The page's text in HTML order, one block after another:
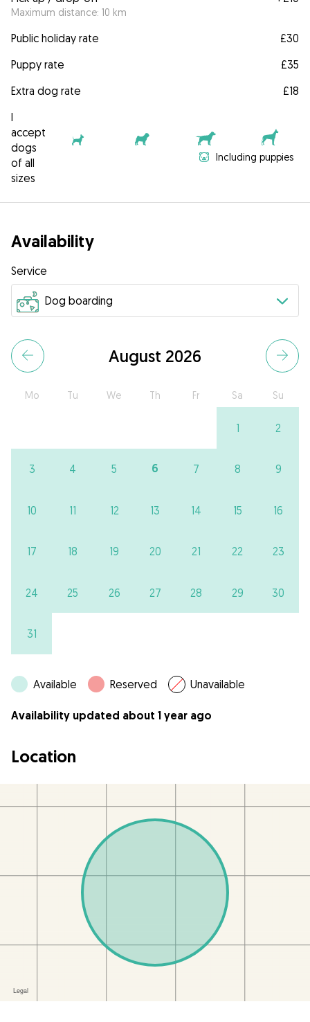
Maximum distance: 10 km
Public holiday rate
£30
Puppy rate
£35
Extra dog rate
£18
I
accept
dogs
of all
sizes
Including puppies
Availability
Service
August 2026
Mo Tu We Th Fr Sa Su
1 2
3 4 5 6 7 8 9
10 11 12 13 14 15 16
17 18 19 20 21 22 23
24 25 26 27 28 29 30
31
Available Reserved Unavailable
Availability updated about 1 year ago
Location